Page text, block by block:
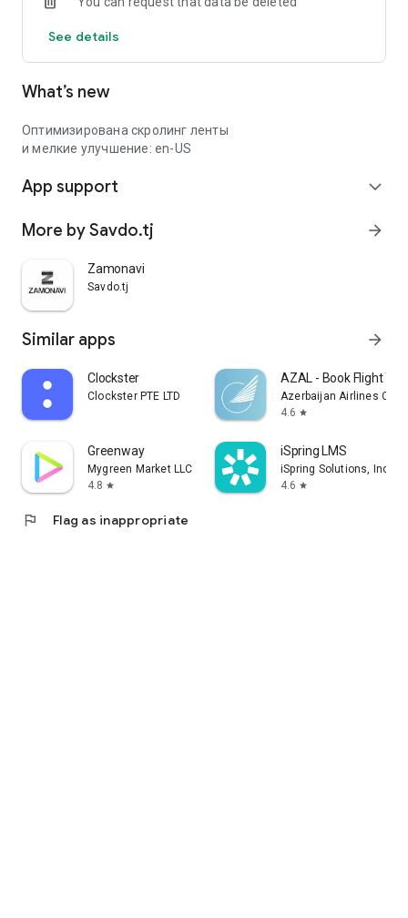
See details
What’s new
Оптимизирована скролинг ленты
и мелкие улучшение: en-US
App support expand_more
More by Savdo.tj arrow_forward
Zamonavi
Savdo.tj
Similar apps arrow_forward
Clockster
Clockster PTE LTD
AZAL - Book Flight
Azerbaijan Airlines
4.6 star
Greenway
Mygreen Market LLC
4.8 star
iSpring LMS
iSpring Solutions, Inc.
4.6 star
flag Flag as inappropriate